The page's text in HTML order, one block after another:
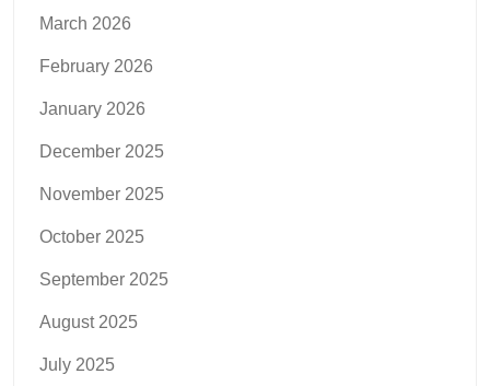
March 2026
February 2026
January 2026
December 2025
November 2025
October 2025
September 2025
August 2025
July 2025